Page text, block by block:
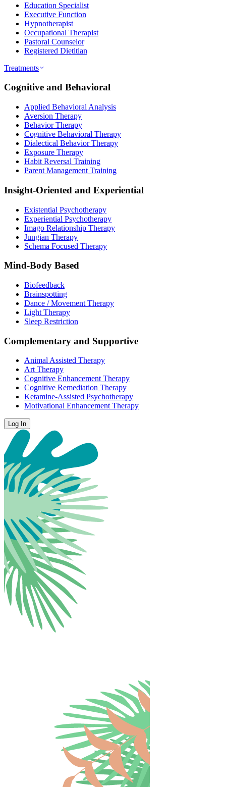
Education Specialist
Executive Function
Hypnotherapist
Occupational Therapist
Pastoral Counselor
Registered Dietitian
Treatments
Cognitive and Behavioral
Applied Behavioral Analysis
Aversion Therapy
Behavior Therapy
Cognitive Behavioral Therapy
Dialectical Behavior Therapy
Exposure Therapy
Habit Reversal Training
Parent Management Training
Insight-Oriented and Experiential
Existential Psychotherapy
Experiential Psychotherapy
Imago Relationship Therapy
Jungian Therapy
Schema Focused Therapy
Mind-Body Based
Biofeedback
Brainspotting
Dance / Movement Therapy
Light Therapy
Sleep Restriction
Complementary and Supportive
Animal Assisted Therapy
Art Therapy
Cognitive Enhancement Therapy
Cognitive Remediation Therapy
Ketamine-Assisted Psychotherapy
Motivational Enhancement Therapy
Log In